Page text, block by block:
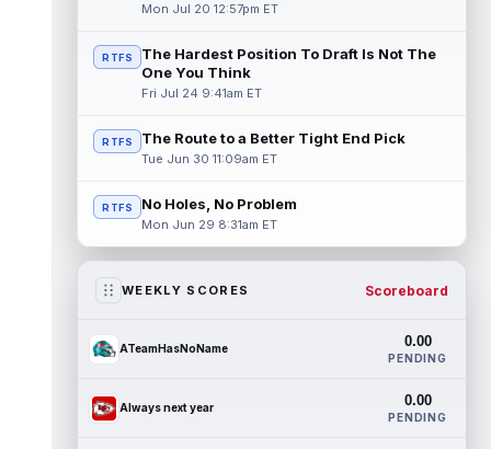
Mon Jul 20 12:57pm ET
RTFS
The Hardest Position To Draft Is Not The
One You Think
Fri Jul 24 9:41am ET
RTFS The Route to a Better Tight End Pick
Tue Jun 30 11:09am ET
RTFS No Holes, No Problem
Mon Jun 29 8:31am ET
WEEKLY SCORES Scoreboard
ATeamHasNoName 0.00
PENDING
Always next year 0.00
PENDING